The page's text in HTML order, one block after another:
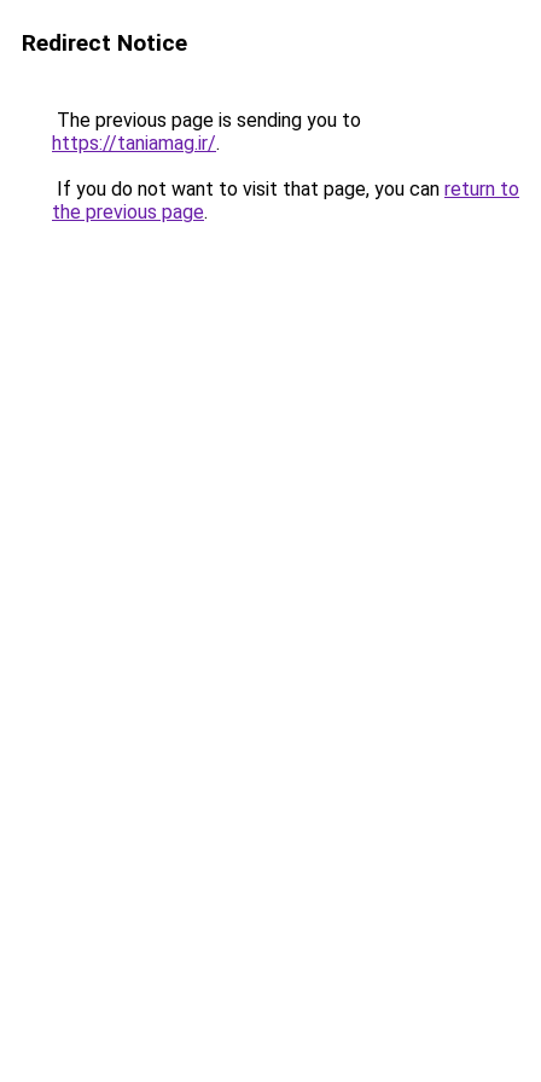
Redirect Notice
The previous page is sending you to
https://taniamag.ir/.
If you do not want to visit that page, you can return to
the previous page.